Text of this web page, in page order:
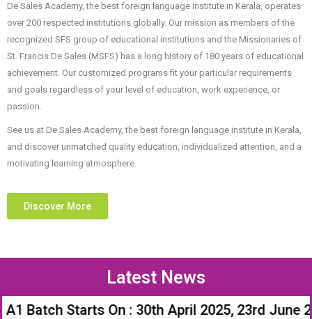
De Sales Academy, the best foreign language institute in Kerala, operates
over 200 respected institutions globally. Our mission as members of the
recognized SFS group of educational institutions and the Missionaries of
St. Francis De Sales (MSFS) has a long history of 180 years of educational
achievement. Our customized programs fit your particular requirements
and goals regardless of your level of education, work experience, or
passion.
See us at De Sales Academy, the best foreign language institute in Kerala,
and discover unmatched quality education, individualized attention, and a
motivating learning atmosphere.
Discover More
Latest News
Starts On : 30th April 2025, 23rd June 2025,